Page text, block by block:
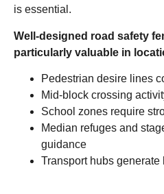
is essential.
Well-designed road safety
particularly valuable in
Pedestrian desire lines
Mid-block crossing
School zones require
Median refuges and
guidance
Transport hubs generate